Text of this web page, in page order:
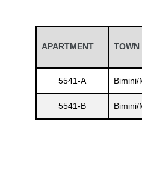
APARTMENT TOWN
5541-A Bimini/
5541-B Bimini/